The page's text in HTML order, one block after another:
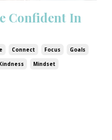
Confident In
Connect Focus
Goals
Mindset